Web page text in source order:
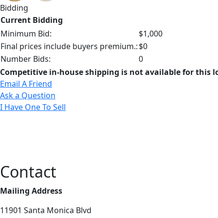
Bidding
Current Bidding
Minimum Bid:
$1,000
Final prices include buyers premium.:$0
Number Bids:
0
Competitive in-house shipping is not available for this
Email A Friend
Ask a Question
I Have One To Sell
Contact
Mailing Address
11901 Santa Monica Blvd